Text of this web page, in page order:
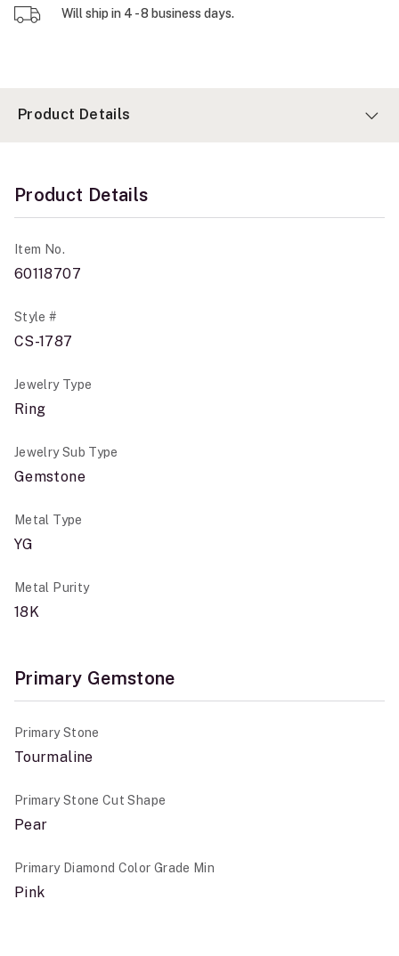
Will ship in 4 - 8 business days.
Product Details
Product Details
Item No.
60118707
Style #
CS-1787
Jewelry Type
Ring
Jewelry Sub Type
Gemstone
Metal Type
YG
Metal Purity
18K
Primary Gemstone
Primary Stone
Tourmaline
Primary Stone Cut Shape
Pear
Primary Diamond Color Grade Min
Pink